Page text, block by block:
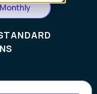
Monthly